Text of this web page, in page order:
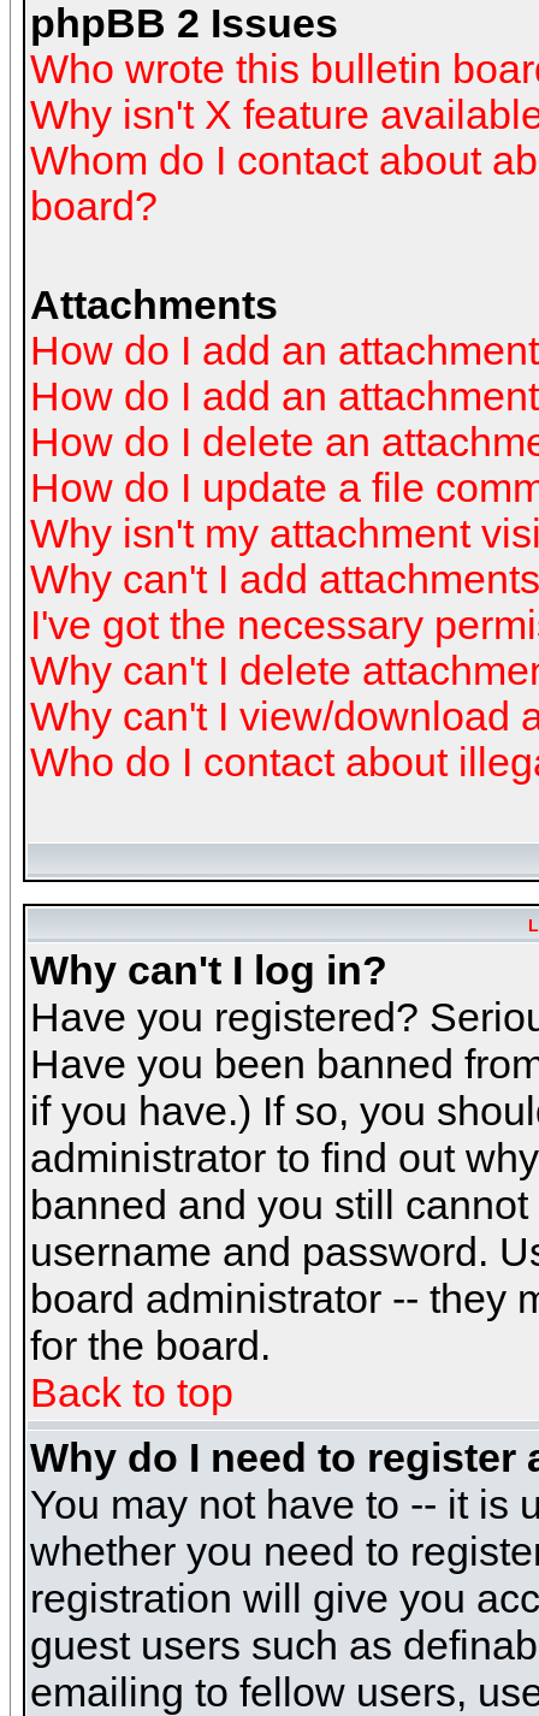
phpBB 2 Issues
Who wrote this bulletin
Why isn't X feature
Whom do I contact about
board?
Attachments
How do I add an
How do I add an
How do I delete an
How do I update a file
Why isn't my attachment
Why can't I add
I've got the necessary
Why can't I delete
Why can't I view/download
Who do I contact about
Why can't I log in?
Have you registered?
Have you been banned
if you have.) If so, you
administrator to find out
banned and you still
username and password.
board administrator -- they
for the board.
Back to top
Why do I need to register
You may not have to -- it is
whether you need to
registration will give you
guest users such as
emailing to fellow users,